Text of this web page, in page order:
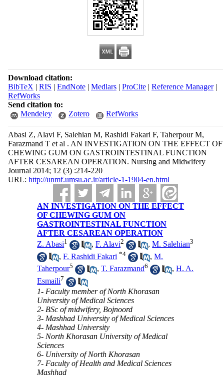
Download citation:
BibTeX | RIS | EndNote| Medlars| ProCite| Reference Manager|
RefWorks
Send citation to:
Mendeley
Zotero RefWorks
Abasi Z, Alavi F, Salehian M, Rashidi Fakari F, Taherpour M,
Farazmand T et al . AN INVESTIGATION ON THE EFFECT OF
CHEWING GUM ON GASTROINTESTINAL FUNCTION
AFTER CESAREAN OPERATION. Nursing and Midwifery
Journal 2014; 12 (3) :214-220
URL: http://unmf.umsu.ac.ir/article-1-1904-en.html
AN INVESTIGATION ON THE EFFECT
OF CHEWING GUM ON
GASTROINTESTINAL FUNCTION
AFTER CESAREAN OPERATION
Z. Abasi1 ,F. Alavi2 ,M. Salehian3
,F. Rashidi Fakari *4 ,M.
Taherpour5 ,T. Farazmand6 ,H. A.
Esmaili7
1- Faculty member of North Khorasan
University of Medical Sciences
2- BSc of midwifery, Bojnoord
3- Mashhad University of Medical Sciences
4- Mashhad University
5- North Khorasan University of Medical
Sciences
6- University of North Khorasan
7- Faculty of Health and Medical Sciences
Mashhad